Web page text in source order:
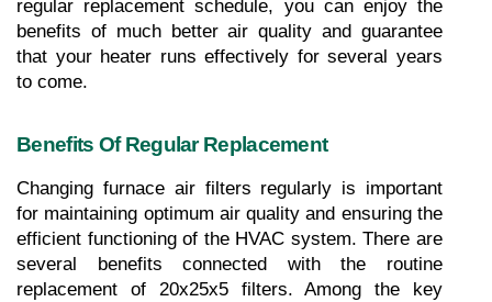
regular replacement schedule, you can enjoy the
benefits of much better air quality and guarantee
that your heater runs effectively for several years
to come.
Benefits Of Regular Replacement
Changing furnace air filters regularly is important
for maintaining optimum air quality and ensuring the
efficient functioning of the HVAC system. There are
several benefits connected with the routine